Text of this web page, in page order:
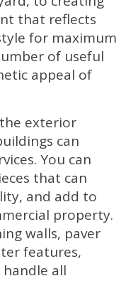
that reflects
for maximum
of useful
appeal of
exterior
can
You can
that can
and add to
property.
walls, paver
features,
handle all